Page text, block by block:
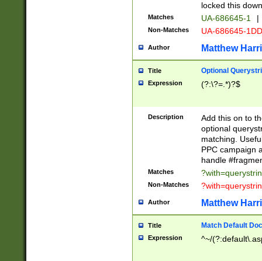
locked this
Matches UA-686645-1 |
Non-Matches UA-686645-
Author Matthew
Title Optional
Expression (?:\?=.*)?$
Description
Add this on to
optional
matching.
PPC campaign
handle
Matches
Non-Matches
Author Matthew
Title Match Default
Expression ^~/